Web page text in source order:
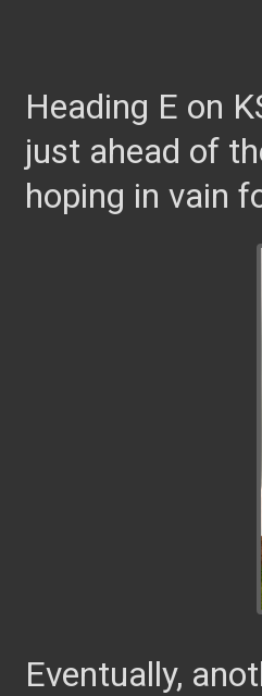
Heading E on
just ahead of
hoping in vain
Eventually,